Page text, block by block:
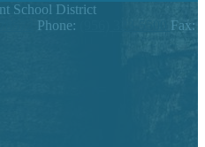
School District
Phone:
Fax: